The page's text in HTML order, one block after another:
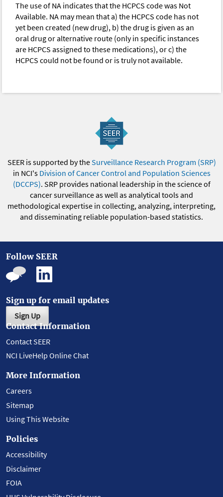
The use of NA indicates that the HCPCS code was Not
Available. NA may mean that a) the HCPCS code has not
yet been created (new drug), b) the drug is given as an
oral drug or alternative route (only in specific instances
are HCPCS assigned to these medications), or c) the
HCPCS could not be found or is truly not available.
SEER is supported by theSurveillance Research Program (SRP)
in NCI's Division of Cancer Control and Population Sciences
(DCCPS). SRP provides national leadership in the science of
cancer surveillance as well as analytical tools and
methodological expertise in collecting, analyzing, interpreting,
and disseminating reliable population-based statistics.
Follow SEER
Sign up for email updates
Sign Up
Contact Information
Contact SEER
NCI LiveHelp Online Chat
More Information
Careers
Sitemap
Using This Website
Policies
Accessibility
Disclaimer
FOIA